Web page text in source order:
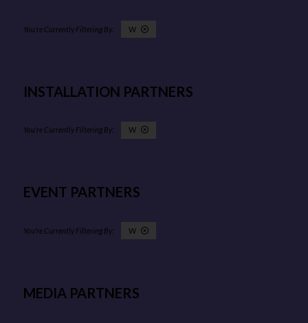
W
INSTALLATION PARTNERS
W
EVENT PARTNERS
W
MEDIA PARTNERS